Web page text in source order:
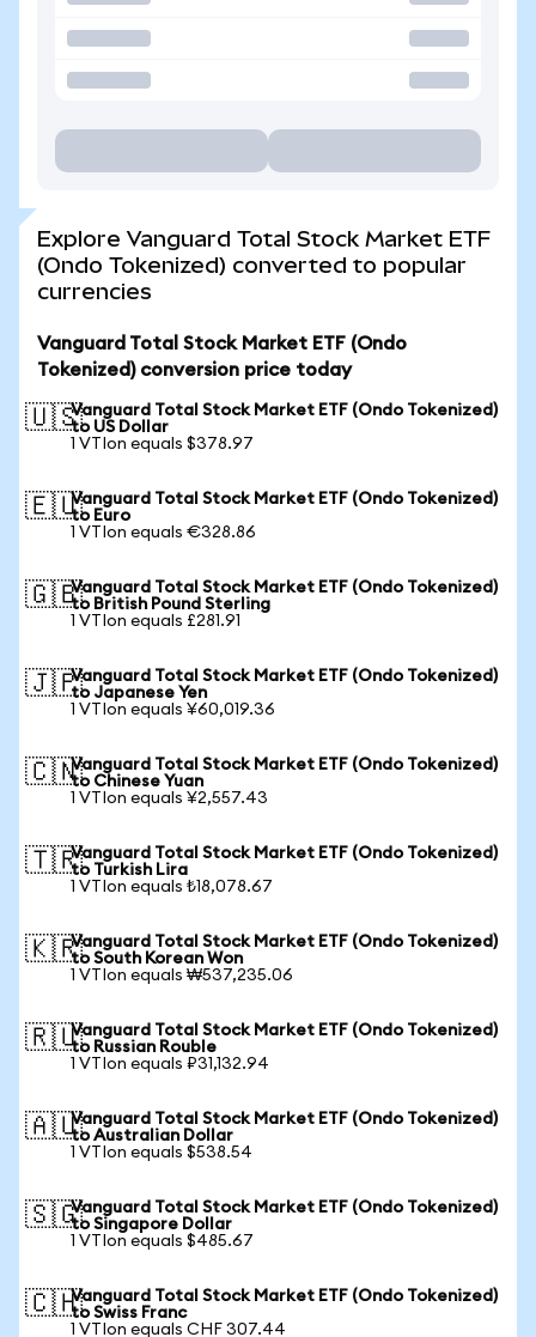
Explore Vanguard Total Stock Market ETF
(Ondo Tokenized) converted to popular
currencies
Vanguard Total Stock Market ETF (Ondo
Tokenized) conversion price today
🇺🇸Vanguard Total Stock Market ETF (Ondo Tokenized)
to US Dollar
1 VTIon equals $378.97
🇪🇺Vanguard Total Stock Market ETF (Ondo Tokenized)
to Euro
1 VTIon equals €328.86
🇬🇧Vanguard Total Stock Market ETF (Ondo Tokenized)
to British Pound Sterling
1 VTIon equals £281.91
🇯🇵Vanguard Total Stock Market ETF (Ondo Tokenized)
to Japanese Yen
1 VTIon equals ¥60,019.36
🇨🇳Vanguard Total Stock Market ETF (Ondo Tokenized)
to Chinese Yuan
1 VTIon equals ¥2,557.43
🇹🇷Vanguard Total Stock Market ETF (Ondo Tokenized)
to Turkish Lira
1 VTIon equals ₺18,078.67
🇰🇷Vanguard Total Stock Market ETF (Ondo Tokenized)
to South Korean Won
1 VTIon equals ₩537,235.06
🇷🇺Vanguard Total Stock Market ETF (Ondo Tokenized)
to Russian Rouble
1 VTIon equals ₽31,132.94
🇦🇺Vanguard Total Stock Market ETF (Ondo Tokenized)
to Australian Dollar
1 VTIon equals $538.54
🇸🇬Vanguard Total Stock Market ETF (Ondo Tokenized)
to Singapore Dollar
1 VTIon equals $485.67
🇨🇭Vanguard Total Stock Market ETF (Ondo Tokenized)
to Swiss Franc
1 VTIon equals CHF 307.44